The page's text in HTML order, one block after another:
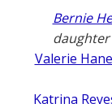
Bernie
Valerie
Katrina